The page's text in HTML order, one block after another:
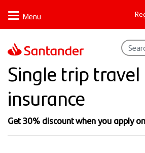
main
content
Single trip travel
insurance
Get 30% discount when you apply